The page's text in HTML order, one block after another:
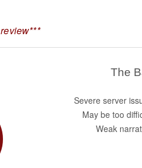
The
Severe server
May be too
Weak